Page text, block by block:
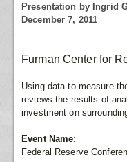
Presentation by Ingrid
December 7, 2011
Furman Center for
Using data to measure
reviews the results of
investment on
Event Name:
Federal Reserve